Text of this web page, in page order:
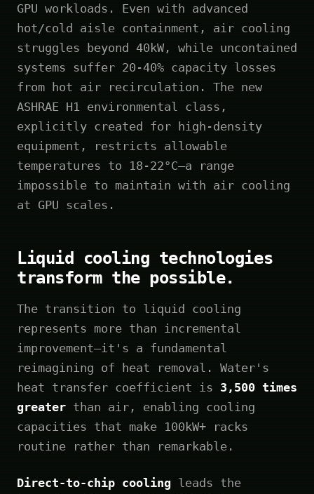
GPU workloads. Even with advanced
hot/cold aisle containment, air cooling
struggles beyond 40kW, while uncontained
systems suffer 20-40% capacity losses
from hot air recirculation. The new
ASHRAE H1 environmental class,
explicitly created for high-density
equipment, restricts allowable
temperatures to 18-22°C—a range
impossible to maintain with air cooling
at GPU scales.
Liquid cooling technologies
transform the possible.
The transition to liquid cooling
represents more than incremental
improvement—it's a fundamental
reimagining of heat removal. Water's
heat transfer coefficient is 3,500 times
greater than air, enabling cooling
capacities that make 100kW+ racks
routine rather than remarkable.
Direct-to-chip cooling leads the